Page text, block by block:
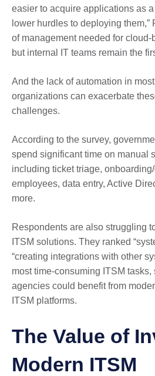
easier to acquire applications as
lower hurdles to deploying
of management needed for
but internal IT teams remain the
And the lack of automation in
organizations can exacerbate
challenges.
According to the survey,
spend significant time on manual
including ticket triage,
employees, data entry, Active
more.
Respondents are also struggling
ITSM solutions. They ranked
“creating integrations with other
most time-consuming ITSM tasks,
agencies could benefit from
ITSM platforms.
The Value of
Modern ITSM